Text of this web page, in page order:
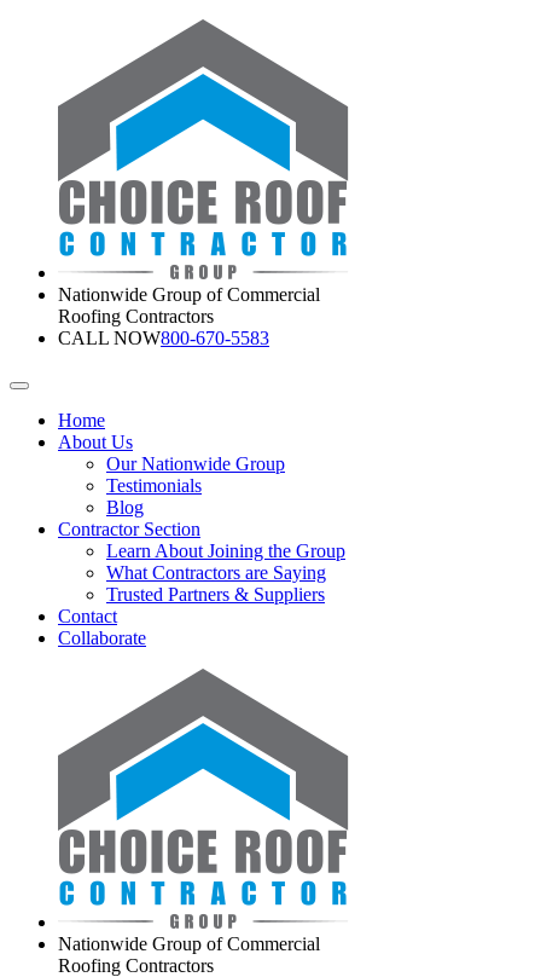
Nationwide Group of Commercial
Roofing Contractors
CALL NOW800-670-5583
Home
About Us
Our Nationwide Group
Testimonials
Blog
Contractor Section
Learn About Joining the Group
What Contractors are Saying
Trusted Partners & Suppliers
Contact
Collaborate
Nationwide Group of Commercial
Roofing Contractors